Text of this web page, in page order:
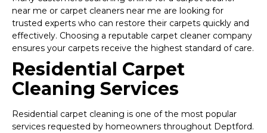
near me or carpet cleaners near me are looking for
trusted experts who can restore their carpets quickly and
effectively. Choosing a reputable carpet cleaner company
ensures your carpets receive the highest standard of care.
Residential Carpet
Cleaning Services
Residential carpet cleaning is one of the most popular
services requested by homeowners throughout Deptford.